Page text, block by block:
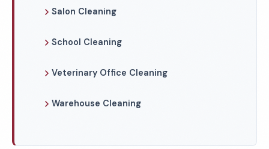
Salon Cleaning
School Cleaning
Veterinary Office Cleaning
Warehouse Cleaning